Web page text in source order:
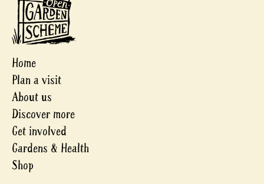
Home
Plan a visit
About us
Discover more
Get involved
Gardens & Health
Shop